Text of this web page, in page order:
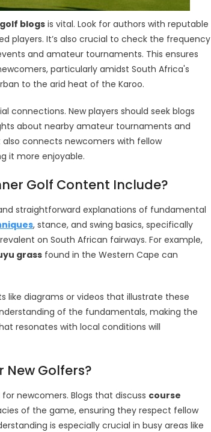
golf blogs is vital. Look for authors with reputable
players. It’s also crucial to check the frequency
and amateur tournaments. This ensures
particularly amidst South Africa's
to the arid heat of the Karoo.
connections. New players should seek blogs
about nearby amateur tournaments and
connects newcomers with fellow
it more enjoyable.
Golf Content Include?
straightforward explanations of fundamental
, stance, and swing basics, specifically
on South African fairways. For example,
grass found in the Western Cape can
like diagrams or videos that illustrate these
of the fundamentals, making the
resonates with local conditions will
Golfers?
newcomers. Blogs that discuss course
of the game, ensuring they respect fellow
is especially crucial in busy areas like